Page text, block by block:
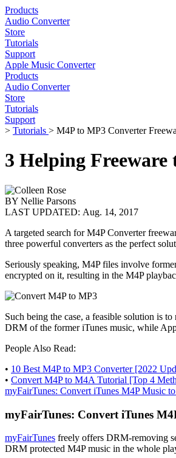
Products
Audio Converter
Store
Tutorials
Support
Apple Music Converter
Products
Audio Converter
Store
Tutorials
Support
> Tutorials > M4P to MP3 Converter
3 Helping
BY Nellie Parsons
LAST UPDATED: Aug. 14, 2017
A targeted search for M4P Converter
three powerful converters as the perfect
Seriously speaking, M4P files involve
encrypted on it, resulting in the M4P
Such being the case, a feasible solution is
DRM of the former iTunes music, while
People Also Read:
• 10 Best M4P to MP3 Converter [2022
• Convert M4P to M4A Tutorial [Top 4
myFairTunes: Convert iTunes M4P Music
myFairTunes: Convert iTunes
myFairTunes freely offers DRM-removing
DRM protected M4P music in the whole